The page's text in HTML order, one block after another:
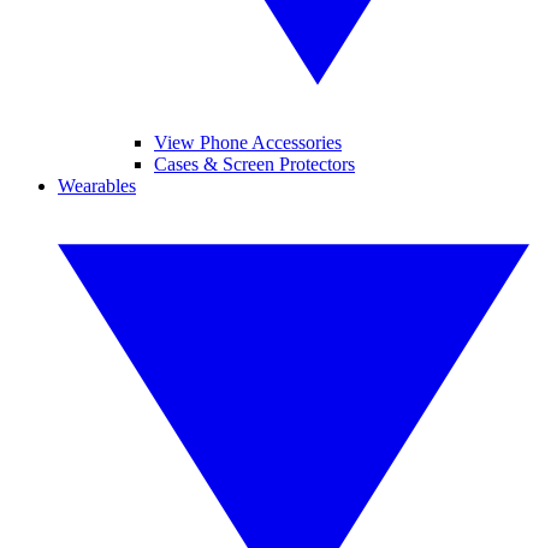
View Phone Accessories
Cases & Screen Protectors
Wearables